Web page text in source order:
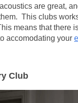
are great,
This clubs
means that there
accomodating your
Club